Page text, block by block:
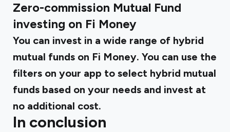
Zero-commission Mutual Fund
investing on Fi Money
You can invest in a wide range of hybrid
mutual funds on Fi Money. You can use the
filters on your app to select hybrid mutual
funds based on your needs and invest at
no additional cost.
In conclusion